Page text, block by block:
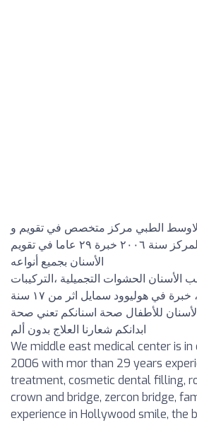
الطبي مركز متخصص في تقويم و
تجميل الأسنان تأسس المركز سنة ٢٠٠٦ خبرة ٢٩ عاما في تقويم
الأسنان بجميع أنواعه
الحشوات التجميلية ،التركيبات
السنية والجسور، خبرة في هوليوود سمايل اثر من ١٧ سنة
للأطفال صحة اسنانكم تعني صحة
ابدانكم شعارنا العلاج بدون ألم
We middle east medical center is in
2006 with mor than 29 years
treatment, cosmetic dental filling,
crown and bridge, zercon bridge,
experience in Hollywood smile, the